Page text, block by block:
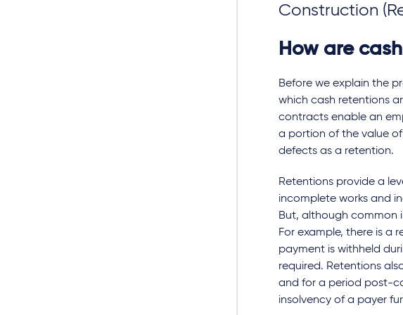
Construction
How are
Before we explain the
which cash retentions
contracts enable an
a portion of the value
defects as a retention.
Retentions provide a
incomplete works and
But, although common
For example, there is a
payment is withheld
required. Retentions
and for a period post-
insolvency of a payer